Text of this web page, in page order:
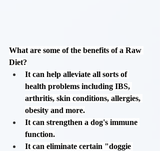
What are some of the benefits of a Raw
Diet?
It can help alleviate all sorts of
health problems including IBS,
arthritis, skin conditions, allergies,
obesity and more.
It can strengthen a dog's immune
function.
It can eliminate certain "doggie